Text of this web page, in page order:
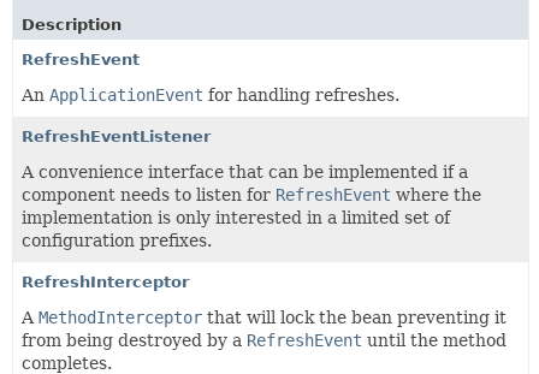
Description
RefreshEvent
An ApplicationEvent for handling refreshes.
RefreshEventListener
A convenience interface that can be implemented if a
component needs to listen for RefreshEvent where the
implementation is only interested in a limited set of
configuration prefixes.
RefreshInterceptor
A MethodInterceptor that will lock the bean preventing it
from being destroyed by a RefreshEvent until the method
completes.